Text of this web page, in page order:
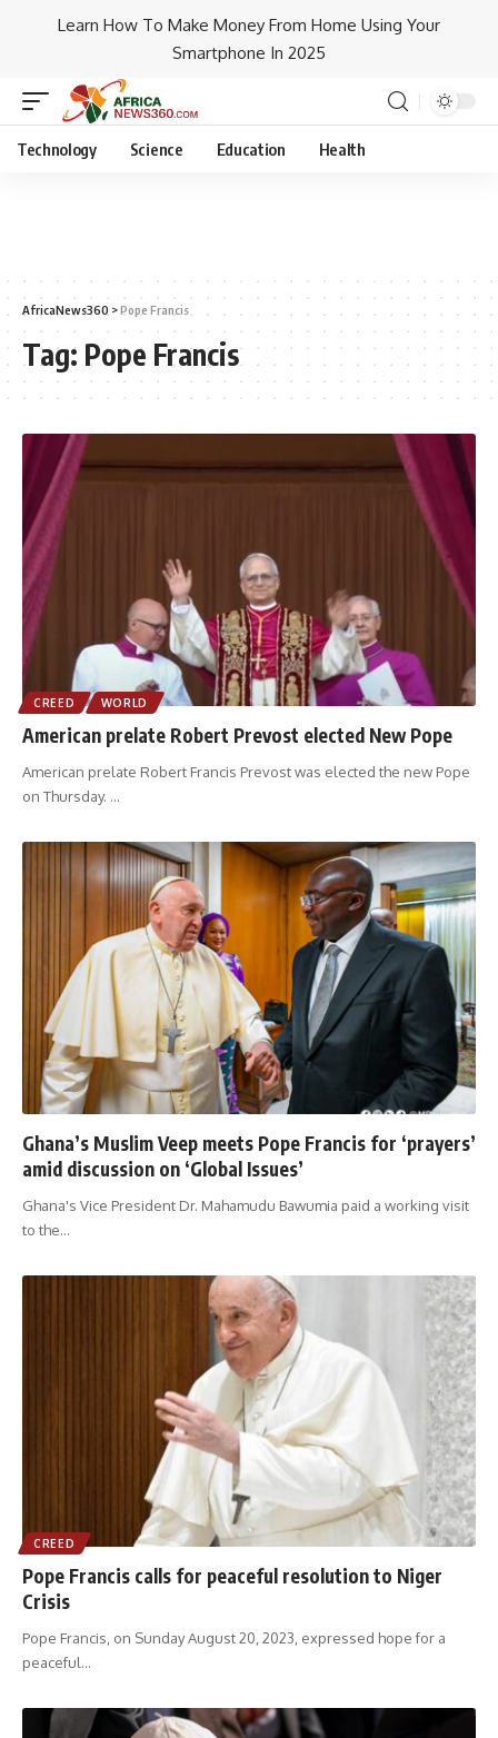
Learn How To Make Money From Home Using Your
Smartphone In 2025
Technology Science Education Health
AfricaNews360 >Pope Francis
Tag: Pope Francis
CREED WORLD
American prelate Robert Prevost elected New Pope
American prelate Robert Francis Prevost was elected the new Pope
on Thursday. …
Ghana’s Muslim Veep meets Pope Francis for ‘prayers’
amid discussion on ‘Global Issues’
Ghana's Vice President Dr. Mahamudu Bawumia paid a working visit
to the…
CREED
Pope Francis calls for peaceful resolution to Niger
Crisis
Pope Francis, on Sunday August 20, 2023, expressed hope for a
peaceful…